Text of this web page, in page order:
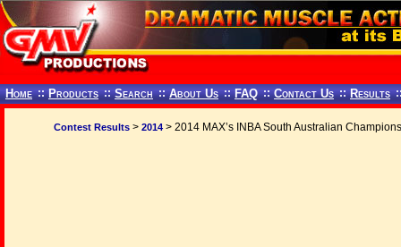
Home :: Products :: Search :: About Us :: FAQ :: Contact Us :: Results
Contest Results > 2014 > 2014 MAX’s INBA South Australian